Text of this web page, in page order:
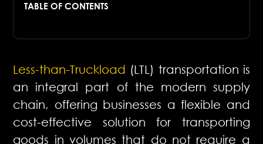
TABLE OF CONTENTS
Less-than-Truckload (LTL) transportation is
an integral part of the modern supply
chain, offering businesses a flexible and
cost-effective solution for transporting
goods in volumes that do not require a